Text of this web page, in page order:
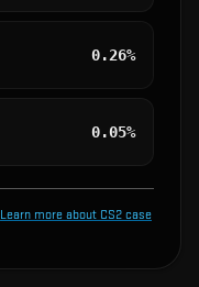
0.26%
0.05%
Learn more about CS2 case